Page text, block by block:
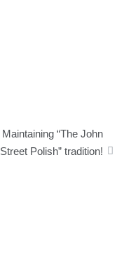
Maintaining “The John
Street Polish” tradition!